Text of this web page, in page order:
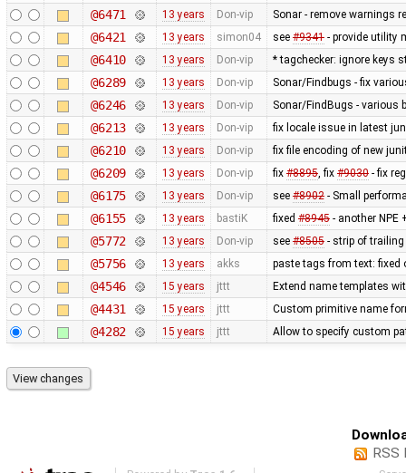
@6471 13 years Don-vip Sonar - remove warnings
@6421 13 years simon04 see #9341- provide utility
@6410 13 years Don-vip * tagchecker: ignore keys
@6289 13 years Don-vip Sonar/Findbugs - fix
@6246 13 years Don-vip Sonar/FindBugs - various
@6213 13 years Don-vip fix locale issue in latest
@6210 13 years Don-vip fix file encoding of new
@6209 13 years Don-vip fix #8895, fix #9030- fix
@6175 13 years Don-vip see #8902- Small
@6155 13 years bastiK fixed #8945- another NPE
@5772 13 years Don-vip see #8505- strip of trailing
@5756 13 years akks paste tags from text: fixed
@4546 15 years jttt Extend name templates
@4431 15 years jttt Custom primitive name
@4282 15 years jttt Allow to specify custom
RSS